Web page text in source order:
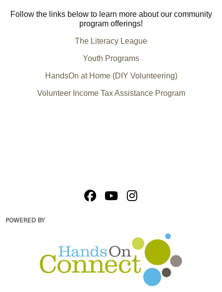
Follow the links below to learn more about our community
program offerings!
The Literacy League
Youth Programs
HandsOn at Home (DIY Volunteering)
Volunteer Income Tax Assistance Program
POWERED BY